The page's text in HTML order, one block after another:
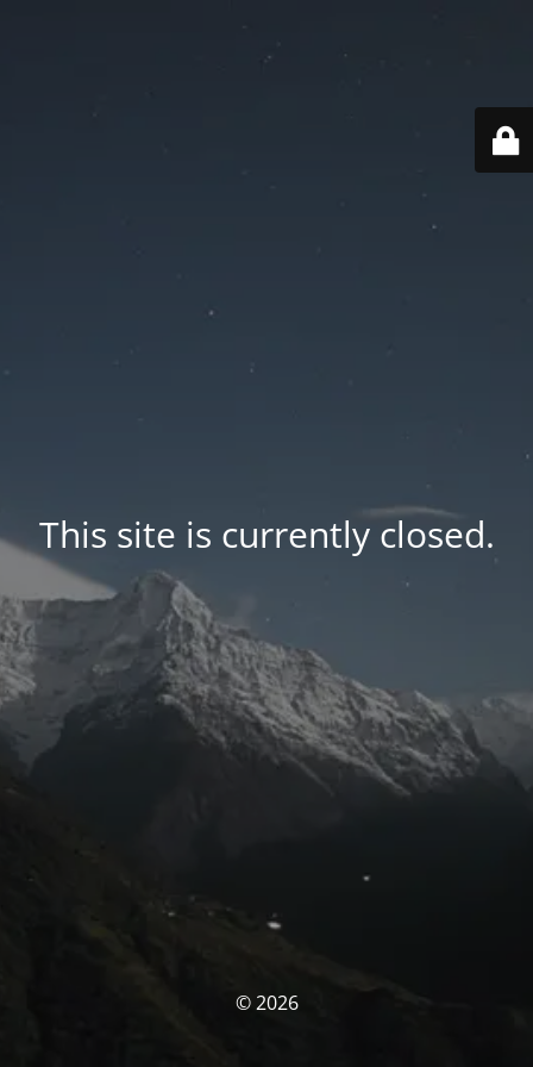
This site is currently closed.
© 2026